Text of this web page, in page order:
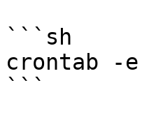
```sh
crontab -e
```